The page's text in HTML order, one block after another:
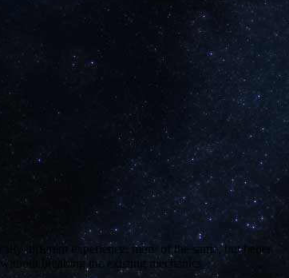
different experience: more of the same, but better.
breaking the existing mechanics.